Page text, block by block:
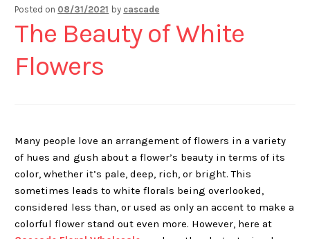
Posted on 08/31/2021 by cascade
The Beauty of White
Flowers
Many people love an arrangement of flowers in a variety
of hues and gush about a flower’s beauty in terms of its
color, whether it’s pale, deep, rich, or bright. This
sometimes leads to white florals being overlooked,
considered less than, or used as only an accent to make a
colorful flower stand out even more. However, here at